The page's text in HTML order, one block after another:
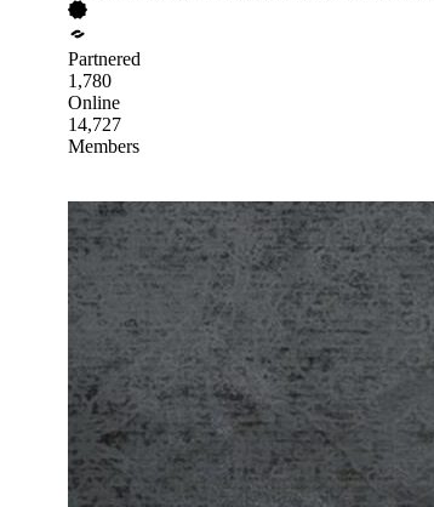
Partnered
1,780
Online
14,727
Members